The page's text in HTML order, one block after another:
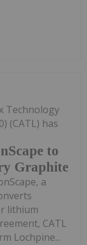
to
Graphite
Technology
(CATL) has
a
lithium
CATL
Lochpine...